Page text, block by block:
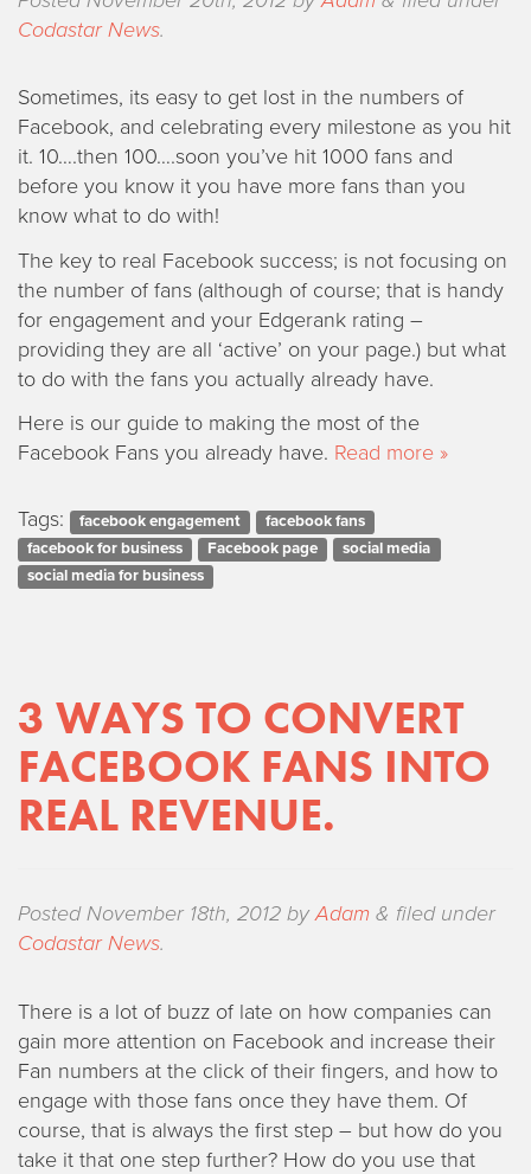
Codastar News.
Sometimes, its easy to get lost in the numbers of
Facebook, and celebrating every milestone as you hit
it. 10….then 100….soon you’ve hit 1000 fans and
before you know it you have more fans than you
know what to do with!
The key to real Facebook success; is not focusing on
the number of fans (although of course; that is handy
for engagement and your Edgerank rating –
providing they are all ‘active’ on your page.) but what
to do with the fans you actually already have.
Here is our guide to making the most of the
Facebook Fans you already have. Read more »
Tags: facebook engagement
facebook fans
facebook for business
Facebook page
social media
social media for business
3 WAYS TO CONVERT
FACEBOOK FANS INTO
REAL REVENUE.
PostedNovember 18th, 2012 byAdam & filed under
Codastar News.
There is a lot of buzz of late on how companies can
gain more attention on Facebook and increase their
Fan numbers at the click of their fingers, and how to
engage with those fans once they have them. Of
course, that is always the first step – but how do you
take it that one step further? How do you use that